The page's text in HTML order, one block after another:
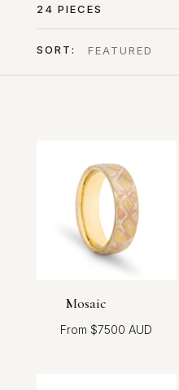
24 PIECES
SORT:
Mosaic
$7500